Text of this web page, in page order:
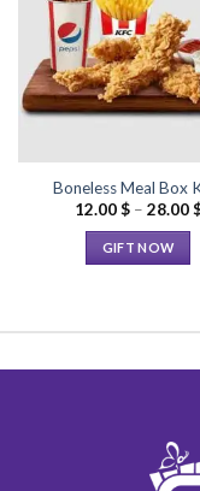
Boneless Meal Box
12.00$ – 28.00
GIFT NOW
may
be